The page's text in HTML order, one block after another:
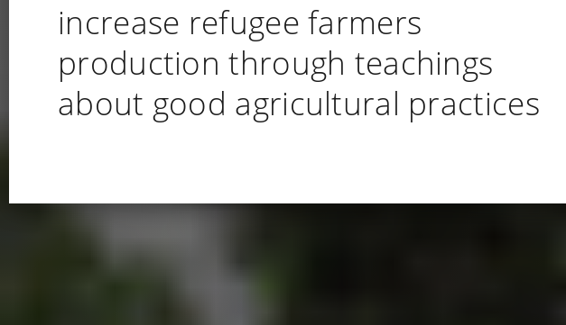
increase refugee farmers
production through teachings
about good agricultural practices